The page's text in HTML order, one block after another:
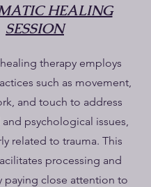
HEALING
SESSION
therapy employs
such as movement,
and touch to address
psychological issues,
related to trauma. This
processing and
paying close attention to